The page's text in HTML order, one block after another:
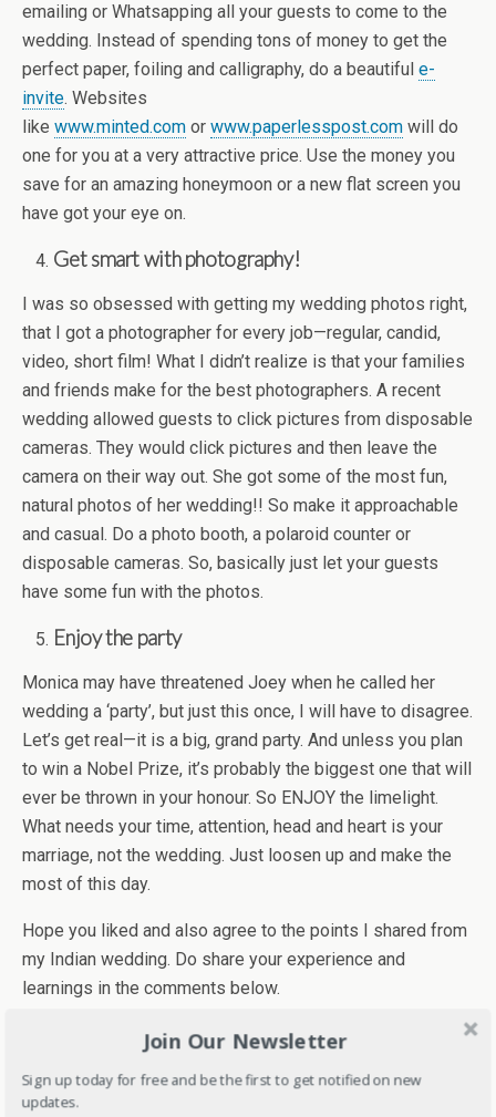
emailing or Whatsapping all your guests to come to the
wedding. Instead of spending tons of money to get the
perfect paper, foiling and calligraphy, do a beautiful e-
invite. Websites
like www.minted.com or www.paperlesspost.com will do
one for you at a very attractive price. Use the money you
save for an amazing honeymoon or a new flat screen you
have got your eye on.
Get smart with photography!
I was so obsessed with getting my wedding photos right,
that I got a photographer for every job—regular, candid,
video, short film! What I didn’t realize is that your families
and friends make for the best photographers. A recent
wedding allowed guests to click pictures from disposable
cameras. They would click pictures and then leave the
camera on their way out. She got some of the most fun,
natural photos of her wedding!! So make it approachable
and casual. Do a photo booth, a polaroid counter or
disposable cameras. So, basically just let your guests
have some fun with the photos.
Enjoy the party
Monica may have threatened Joey w­hen he called her
wedding a ‘party’, but just this once, I will have to disagree.
Let’s get real—it is a big, grand party. And unless you plan
to win a Nobel Prize, it’s probably the biggest one that will
ever be thrown in your honour. So ENJOY the limelight.
What needs your time, attention, head and heart is your
marriage, not the wedding. Just loosen up and make the
most of this day.
Hope you liked and also agree to the points I shared from
my Indian wedding. Do share your experience and
learnings in the comments below.
**This is a guest post in collaboration with
Join Our Newsletter
Sign up today for free and be the first to get notified on new
updates.